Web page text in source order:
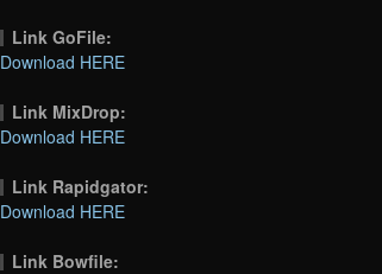
Link GoFile:
Download HERE
Link MixDrop:
Download HERE
Link Rapidgator:
Download HERE
Link Bowfile: